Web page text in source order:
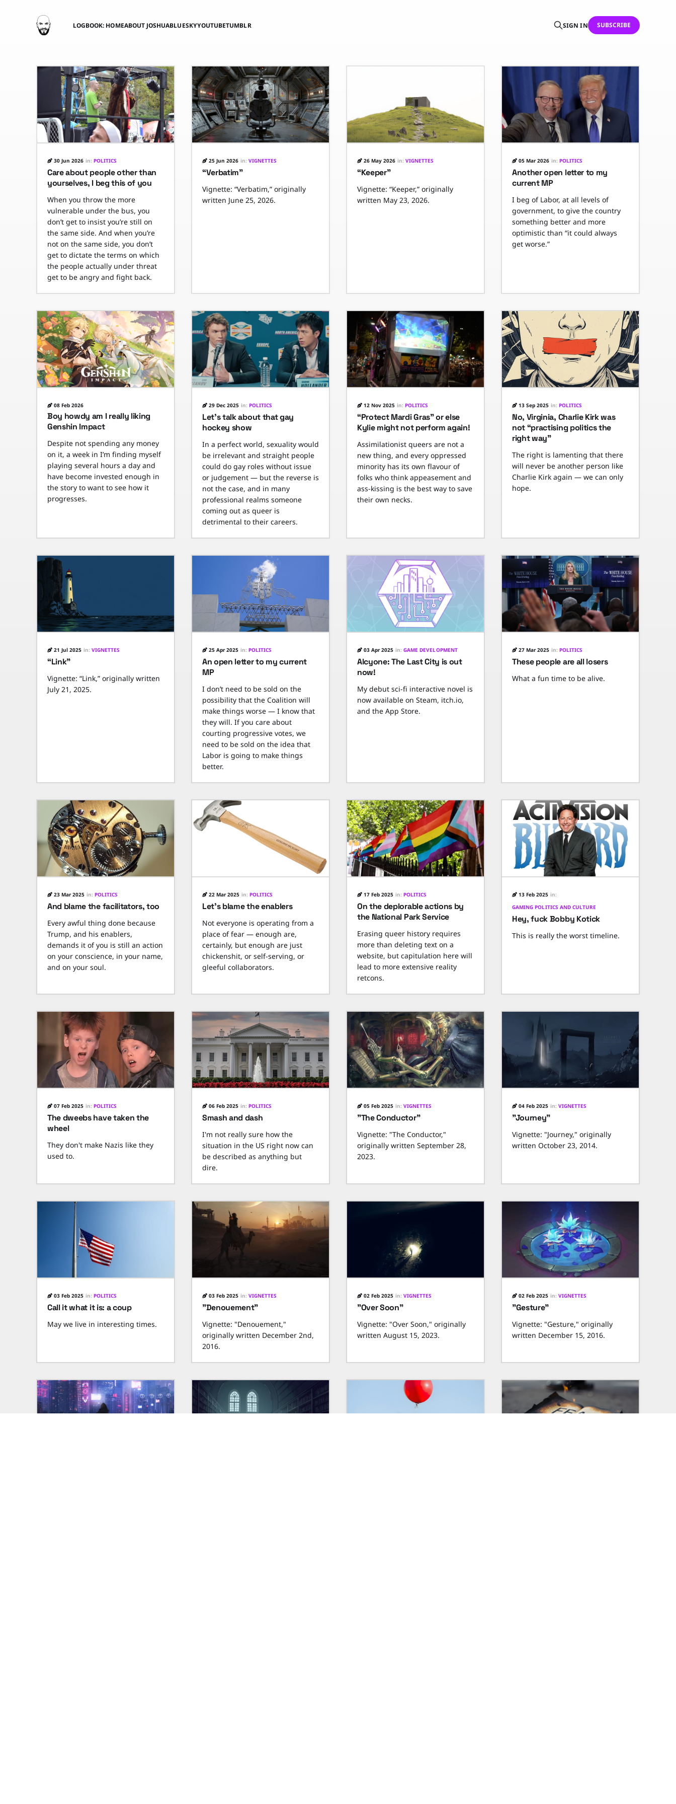
LOGBOOK: HOMEABOUT JOSHUABLUESKYYOUTUBETUMBLR SIGN IN SUBSCRIBE
30 Jun 2026 in: POLITICS
Care about people other than
yourselves, I beg this of you
When you throw the more
vulnerable under the bus, you
don’t get to insist you’re still on
the same side. And when you’re
not on the same side, you don’t
get to dictate the terms on which
the people actually under threat
get to be angry and fight back.
25 Jun 2026 in: VIGNETTES
“Verbatim”
Vignette: “Verbatim,” originally
written June 25, 2026.
26 May 2026 in: VIGNETTES
“Keeper”
Vignette: “Keeper,” originally
written May 23, 2026.
05 Mar 2026 in: POLITICS
Another open letter to my
current MP
I beg of Labor, at all levels of
government, to give the country
something better and more
optimistic than “it could always
get worse.”
08 Feb 2026
Boy howdy am I really liking
Genshin Impact
Despite not spending any money
on it, a week in I’m finding myself
playing several hours a day and
have become invested enough in
the story to want to see how it
progresses.
29 Dec 2025 in: POLITICS
Let’s talk about that gay
hockey show
In a perfect world, sexuality would
be irrelevant and straight people
could do gay roles without issue
or judgement — but the reverse is
not the case, and in many
professional realms someone
coming out as queer is
detrimental to their careers.
12 Nov 2025 in: POLITICS
“Protect Mardi Gras” or else
Kylie might not perform again!
Assimilationist queers are not a
new thing, and every oppressed
minority has its own flavour of
folks who think appeasement and
ass-kissing is the best way to save
their own necks.
13 Sep 2025 in: POLITICS
No, Virginia, Charlie Kirk was
not “practising politics the
right way”
The right is lamenting that there
will never be another person like
Charlie Kirk again — we can only
hope.
21 Jul 2025 in: VIGNETTES
“Link”
Vignette: “Link,” originally written
July 21, 2025.
25 Apr 2025 in: POLITICS
An open letter to my current
MP
I don’t need to be sold on the
possibility that the Coalition will
make things worse — I know that
they will. If you care about
courting progressive votes, we
need to be sold on the idea that
Labor is going to make things
better.
03 Apr 2025 in: GAME DEVELOPMENT
Alcyone: The Last City is out
now!
My debut sci-fi interactive novel is
now available on Steam, itch.io,
and the App Store.
27 Mar 2025 in: POLITICS
These people are all losers
What a fun time to be alive.
23 Mar 2025 in: POLITICS
And blame the facilitators, too
Every awful thing done because
Trump, and his enablers,
demands it of you is still an action
on your conscience, in your name,
and on your soul.
22 Mar 2025 in: POLITICS
Let's blame the enablers
Not everyone is operating from a
place of fear — enough are,
certainly, but enough are just
chickenshit, or self-serving, or
gleeful collaborators.
17 Feb 2025 in: POLITICS
On the deplorable actions by
the National Park Service
Erasing queer history requires
more than deleting text on a
website, but capitulation here will
lead to more extensive reality
retcons.
13 Feb 2025 in:
GAMING POLITICS AND CULTURE
Hey, fuck Bobby Kotick
This is really the worst timeline.
07 Feb 2025 in: POLITICS
The dweebs have taken the
wheel
They don't make Nazis like they
used to.
06 Feb 2025 in: POLITICS
Smash and dash
I'm not really sure how the
situation in the US right now can
be described as anything but
dire.
05 Feb 2025 in: VIGNETTES
"The Conductor"
Vignette: "The Conductor,"
originally written September 28,
2023.
04 Feb 2025 in: VIGNETTES
"Journey"
Vignette: "Journey," originally
written October 23, 2014.
03 Feb 2025 in: POLITICS
Call it what it is: a coup
May we live in interesting times.
03 Feb 2025 in: VIGNETTES
"Denouement"
Vignette: "Denouement,"
originally written December 2nd,
2016.
02 Feb 2025 in: VIGNETTES
"Over Soon"
Vignette: "Over Soon," originally
written August 15, 2023.
02 Feb 2025 in: VIGNETTES
"Gesture"
Vignette: "Gesture," originally
written December 15, 2016.